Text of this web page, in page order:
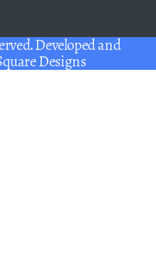
Developed and
Designs